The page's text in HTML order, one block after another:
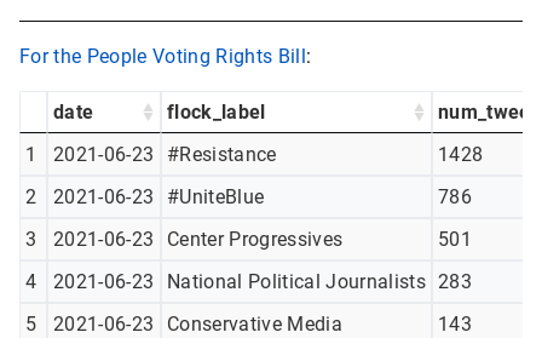
For the People Voting Rights Bill :
date flock_label
1
2021-06-23 #Resistance
1428
2
2021-06-23 #UniteBlue
786
3
2021-06-23 Center Progressives
501
4
2021-06-23 National Political Journalists 283
5
2021-06-23 Conservative Media 143